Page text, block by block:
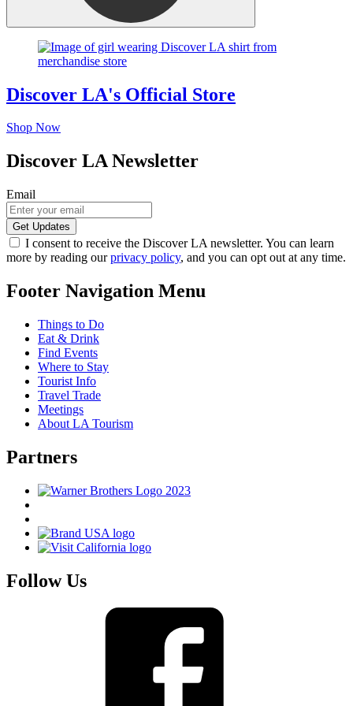
Discover LA's Official Store
Shop Now
Discover LA Newsletter
Email
I consent to receive the Discover LA newsletter. You can learn
more by reading ourprivacy policy, and you can opt out at any time.
Footer Navigation Menu
Things to Do
Eat & Drink
Find Events
Where to Stay
Tourist Info
Travel Trade
Meetings
About LA Tourism
Partners
Follow Us